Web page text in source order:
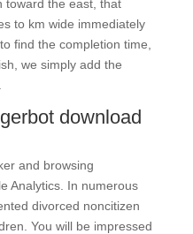
toward the east, that
to km wide immediately
find the completion time,
we simply add the
download
and browsing
Analytics. In numerous
divorced noncitizen
You will be impressed